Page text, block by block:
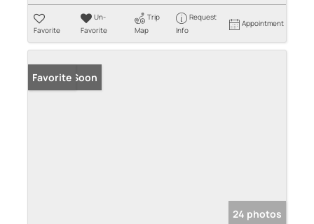
Favorite
Un-
Favorite
Trip
Map
Request
Info
Appointment
Coming Soon
Favorite
24 photos